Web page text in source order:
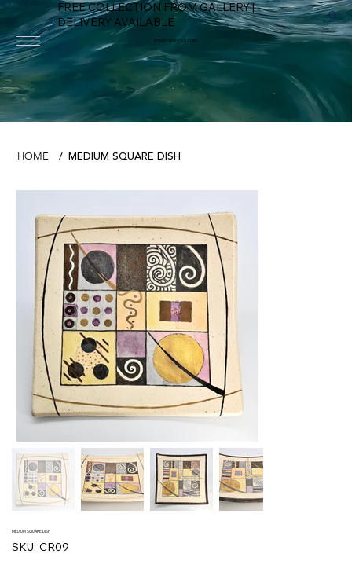
FREE COLLECTION FROM GALLERY |
DELIVERY AVAILABLE
FOWEY RIVER GALLERY
HOME / MEDIUM SQUARE DISH
MEDIUM SQUARE DISH
SKU: SKU
CR09
CR09